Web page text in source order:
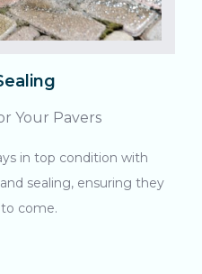
Your Pavers
in top condition with
sealing, ensuring they
come.